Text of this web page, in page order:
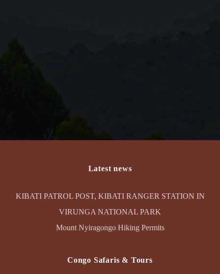
Latest news
KIBATI PATROL POST, KIBATI RANGER STATION IN
VIRUNGA NATIONAL PARK
Mount Nyiragongo Hiking Permits
Congo Safaris & Tours